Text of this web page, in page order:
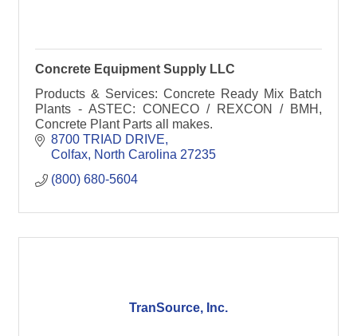
Concrete Equipment Supply LLC
Products & Services: Concrete Ready Mix Batch
Plants - ASTEC: CONECO / REXCON / BMH,
Concrete Plant Parts all makes.
8700 TRIAD DRIVE
Colfax North Carolina 27235
(800) 680-5604
TranSource, Inc.